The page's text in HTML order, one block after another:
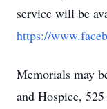
service will be
https://
Memorials may
and Hospice,